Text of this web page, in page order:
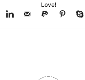
Love!